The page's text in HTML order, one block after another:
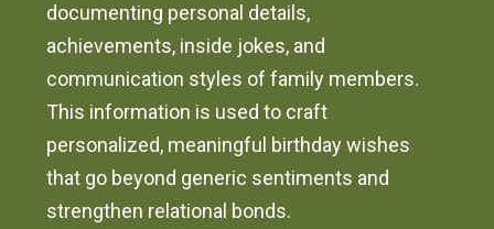
documenting personal details,
achievements, inside jokes, and
communication styles of family members.
This information is used to craft
personalized, meaningful birthday wishes
that go beyond generic sentiments and
strengthen relational bonds.